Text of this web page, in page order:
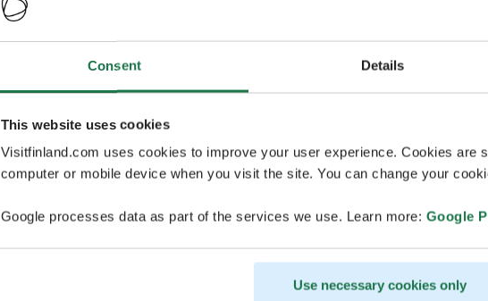
Consent Details
This website uses cookies
Visitfinland.com uses cookies to improve your user experience. Cookies are
computer or mobile device when you visit the site. You can change your
Google processes data as part of the services we use. Learn more: Google
Use necessary cookies only